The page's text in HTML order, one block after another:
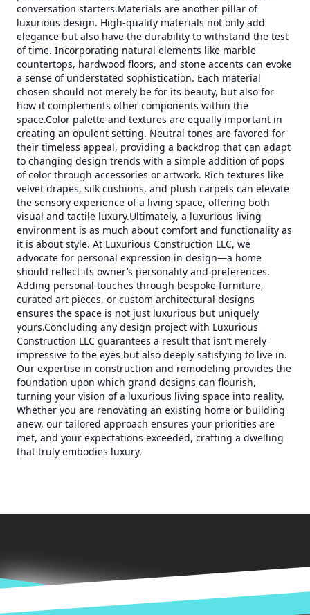
conversation starters.Materials are another pillar of
luxurious design. High-quality materials not only add
elegance but also have the durability to withstand the test
of time. Incorporating natural elements like marble
countertops, hardwood floors, and stone accents can evoke
a sense of understated sophistication. Each material
chosen should not merely be for its beauty, but also for
how it complements other components within the
space.Color palette and textures are equally important in
creating an opulent setting. Neutral tones are favored for
their timeless appeal, providing a backdrop that can adapt
to changing design trends with a simple addition of pops
of color through accessories or artwork. Rich textures like
velvet drapes, silk cushions, and plush carpets can elevate
the sensory experience of a living space, offering both
visual and tactile luxury.Ultimately, a luxurious living
environment is as much about comfort and functionality as
it is about style. At Luxurious Construction LLC, we
advocate for personal expression in design—a home
should reflect its owner’s personality and preferences.
Adding personal touches through bespoke furniture,
curated art pieces, or custom architectural designs
ensures the space is not just luxurious but uniquely
yours.Concluding any design project with Luxurious
Construction LLC guarantees a result that isn’t merely
impressive to the eyes but also deeply satisfying to live in.
Our expertise in construction and remodeling provides the
foundation upon which grand designs can flourish,
turning your vision of a luxurious living space into reality.
Whether you are renovating an existing home or building
anew, our tailored approach ensures your priorities are
met, and your expectations exceeded, crafting a dwelling
that truly embodies luxury.